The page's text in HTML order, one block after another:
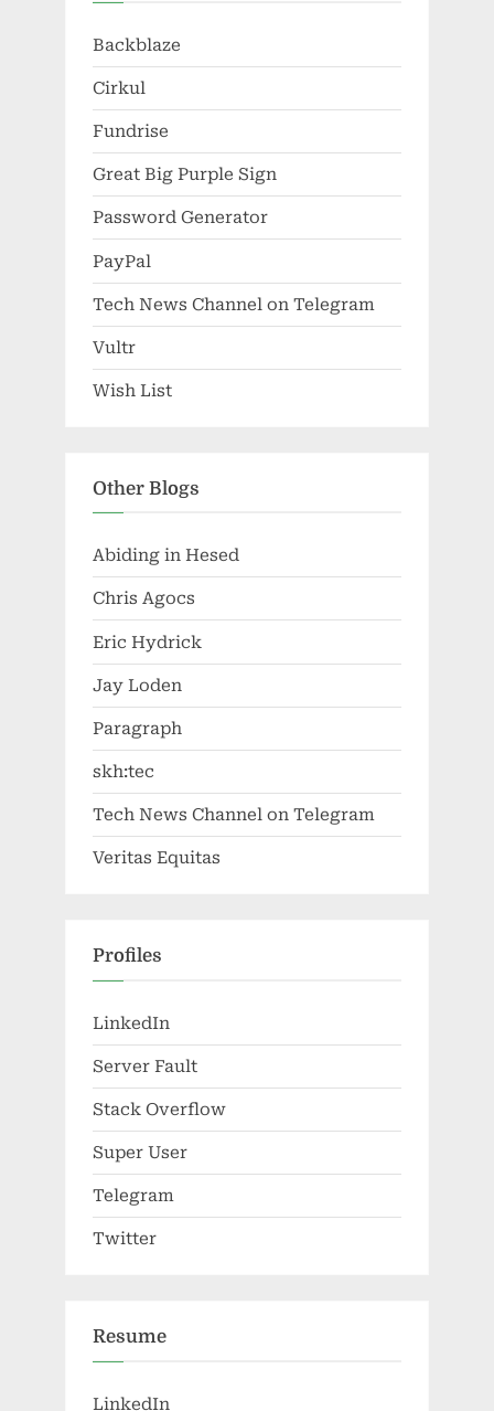
Backblaze
Cirkul
Fundrise
Great Big Purple Sign
Password Generator
PayPal
Tech News Channel on Telegram
Vultr
Wish List
Other Blogs
Abiding in Hesed
Chris Agocs
Eric Hydrick
Jay Loden
Paragraph
skh:tec
Tech News Channel on Telegram
Veritas Equitas
Profiles
LinkedIn
Server Fault
Stack Overflow
Super User
Telegram
Twitter
Resume
LinkedIn